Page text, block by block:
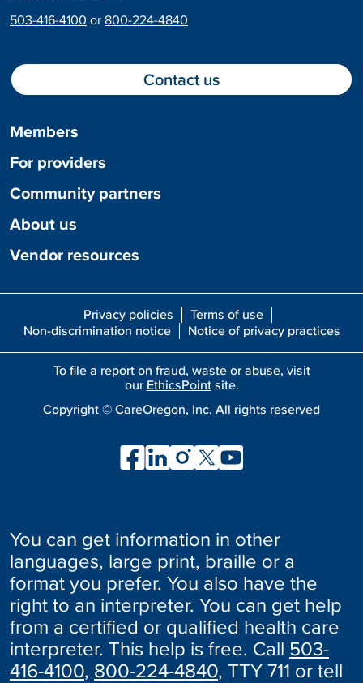
503-416-4100 or 800-224-4840
Members
For providers
Community partners
About us
Vendor resources
Contact us
Privacy policies
Terms of use
Non-discrimination notice
Notice of privacy practices
To file a report on fraud, waste or abuse, visit
our EthicsPointsite.
Copyright © CareOregon, Inc. All rights reserved
You can get information in other
languages, large print, braille or a
format you prefer. You also have the
right to an interpreter. You can get help
from a certified or qualified health care
interpreter. This help is free. Call 503-
416-4100, 800-224-4840, TTY 711 or tell